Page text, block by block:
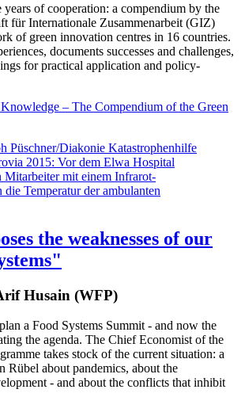
of cooperation: a compendium by the
für Internationale Zusammenarbeit (GIZ)
of green innovation centres in 16 countries.
documents successes and challenges,
for practical application and policy-
– The Compendium of the Green
2015: Vor dem Elwa Hospital
Mitarbeiter mit einem Infrarot-
die Temperatur der ambulanten
the weaknesses of our
Husain (WFP)
a Food Systems Summit - and now the
the agenda. The Chief Economist of the
takes stock of the current situation: a
Rübel about pandemics, about the
- and about the conflicts that inhibit